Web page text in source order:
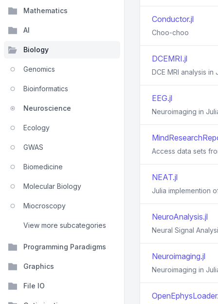
Mathematics
AI
Biology
Genomics
Bioinformatics
Neuroscience
Ecology
GWAS
Biomedicine
Molecular Biology
Miocroscopy
View more subcategories
Programming Paradigms
Graphics
File IO
Conductor.jl
Choo-choo
DCEMRI.jl
DCE MRI analysis in
EEG.jl
Neuroimaging in
Access data sets
NEAT.jl
Julia implemention
NeuroAnalysis.jl
Neural Signal
Neuroimaging.jl
Neuroimaging in